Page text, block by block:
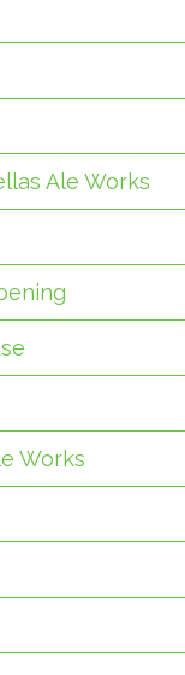
Ale Works
Works